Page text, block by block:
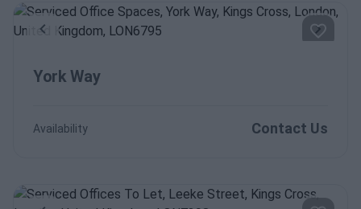
Previous Next
York Way
Availability Contact Us